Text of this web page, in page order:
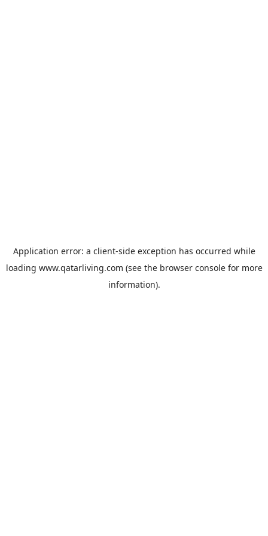
Application error: a client-side exception has occurred while
loading www.qatarliving.com (see the browser consolefor more
information).